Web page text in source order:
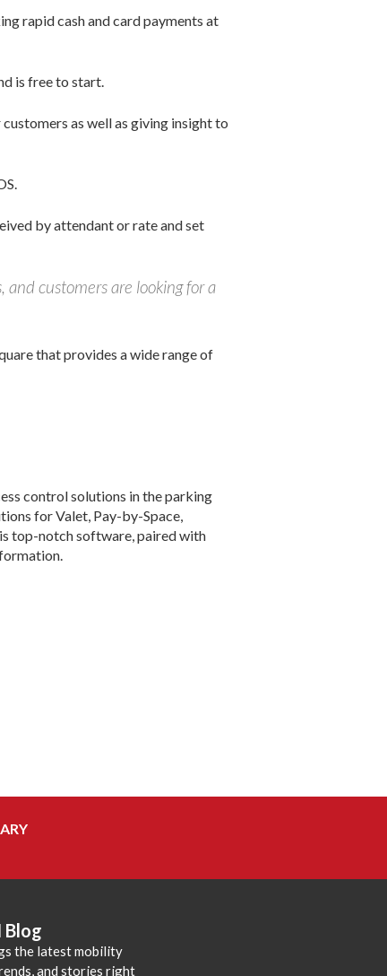
rapid cash and card payments at
is free to start.
as well as giving insight to
by attendant or rate and set
and customers are looking for a
that provides a wide range of
control solutions in the parking
for Valet, Pay-by-Space,
top-notch software, paired with
Blog
the latest mobility
and stories right